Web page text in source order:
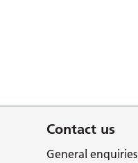
Contact us
General enquiries